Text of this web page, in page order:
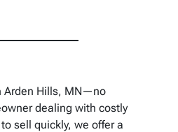
Arden Hills, MN—no
dealing with costly
sell quickly, we offer a